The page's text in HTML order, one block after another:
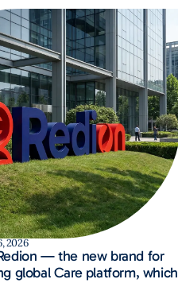
2026
— the new brand for
global Care platform, which